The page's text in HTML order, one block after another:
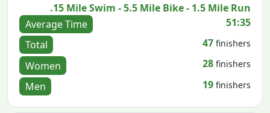
.15 Mile Swim - 5.5 Mile Bike - 1.5 Mile Run
Average Time
51:35
Total
47 finishers
Women 28 finishers
Men 19 finishers